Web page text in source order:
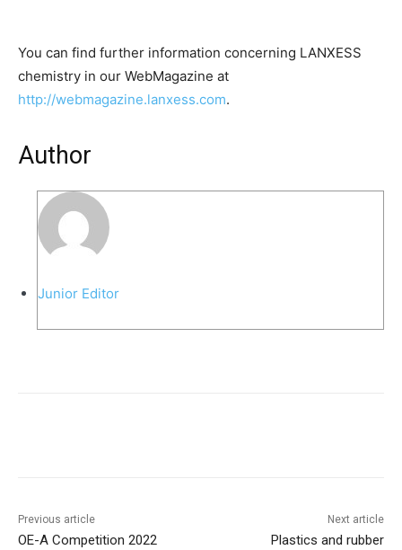
You can find further information concerning LANXESS
chemistry in our WebMagazine at
http://webmagazine.lanxess.com.
Author
Junior Editor
Previous article
OE-A Competition 2022
Next article
Plastics and rubber